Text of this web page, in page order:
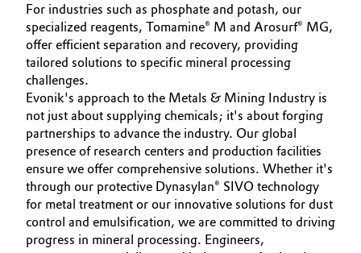
For industries such as phosphate and potash, our
specialized reagents, Tomamine® M and Arosurf® MG,
offer efficient separation and recovery, providing
tailored solutions to specific mineral processing
challenges.
Evonik's approach to the Metals & Mining Industry is
not just about supplying chemicals; it's about forging
partnerships to advance the industry. Our global
presence of research centers and production facilities
ensure we offer comprehensive solutions. Whether it's
through our protective Dynasylan® SIVO technology
for metal treatment or our innovative solutions for dust
control and emulsification, we are committed to driving
progress in mineral processing. Engineers,